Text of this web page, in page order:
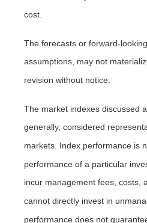
cost.
The forecasts or forward-
assumptions, may not
revision without notice.
The market indexes discussed
generally, considered
markets. Index performance is
performance of a particular
incur management fees, costs,
cannot directly invest in
performance does not